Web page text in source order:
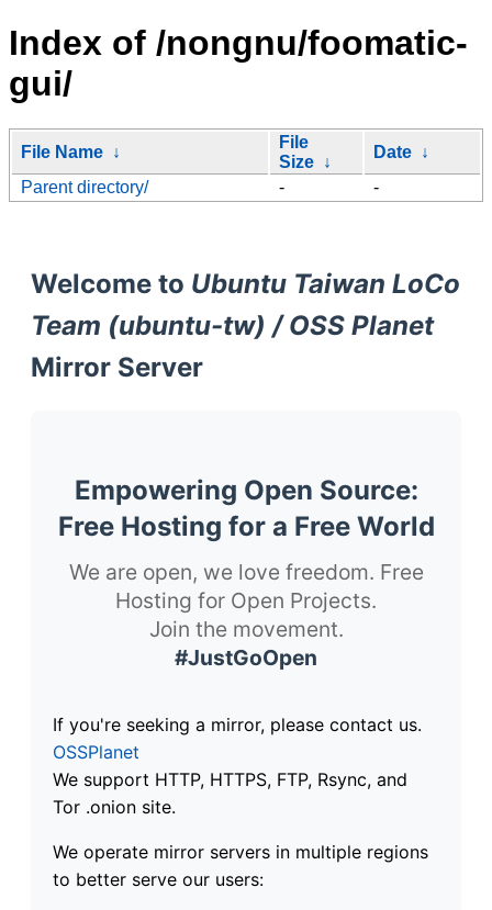
Index of /nongnu/foomatic-
gui/
File Name ↓
File
Size ↓
Date ↓
Parent directory/
- -
Welcome to Ubuntu Taiwan LoCo
Team (ubuntu-tw) / OSS Planet
Mirror Server
Empowering Open Source:
Free Hosting for a Free World
We are open, we love freedom. Free
Hosting for Open Projects.
Join the movement.
#JustGoOpen
If you're seeking a mirror, please contact us.
OSSPlanet
We support HTTP, HTTPS, FTP, Rsync, and
Tor .onion site.
We operate mirror servers in multiple regions
to better serve our users: